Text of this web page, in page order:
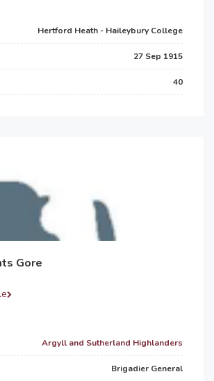
Hertford Heath - Haileybury College
27 Sep 1915
40
Gore
Argyll and Sutherland Highlanders
Brigadier General